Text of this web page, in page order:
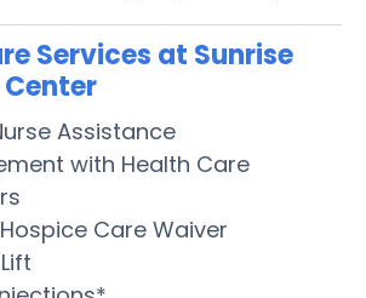
Services at Sunrise
Assistance
with Health Care
Care Waiver